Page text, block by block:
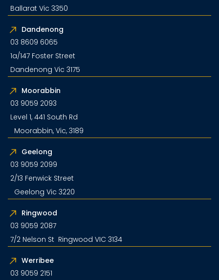
Ballarat Vic 3350
Dandenong
03 8609 6065
1a/147 Foster Street
Dandenong Vic 3175
Moorabbin
03 9059 2093
Level 1, 441 South Rd
Moorabbin, Vic, 3189
Geelong
03 9059 2099
2/13 Fenwick Street
Geelong Vic 3220
Ringwood
03 9059 2087
7/2 Nelson St Ringwood VIC 3134
Werribee
03 9059 2151